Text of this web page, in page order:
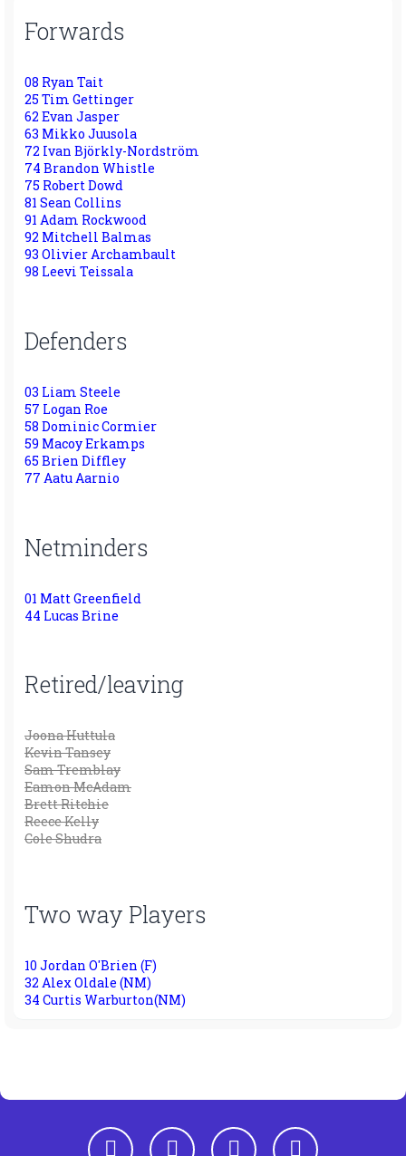
Forwards
08 Ryan Tait
25 Tim Gettinger
62 Evan Jasper
63 Mikko Juusola
72 Ivan Björkly-Nordström
74 Brandon Whistle
75 Robert Dowd
81 Sean Collins
91 Adam Rockwood
92 Mitchell Balmas
93 Olivier Archambault
98 Leevi Teissala
Defenders
03 Liam Steele
57 Logan Roe
58 Dominic Cormier
59 Macoy Erkamps
65 Brien Diffley
77 Aatu Aarnio
Netminders
01 Matt Greenfield
44 Lucas Brine
Retired/leaving
Joona Huttula
Kevin Tansey
Sam Tremblay
Eamon McAdam
Brett Ritchie
Reece Kelly
Cole Shudra
Two way Players
10 Jordan O'Brien (F)
32 Alex Oldale (NM)
34 Curtis Warburton(NM)